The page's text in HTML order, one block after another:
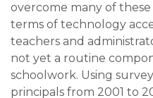
overcome many of
terms of technology
teachers and
not yet a routine
schoolwork. Using
principals from 2001 to